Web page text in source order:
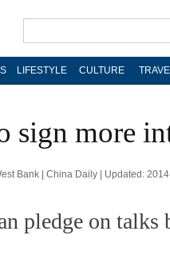
LIFESTYLE CULTURE
sign more
Bank | China Daily | Updated:
pledge on talks